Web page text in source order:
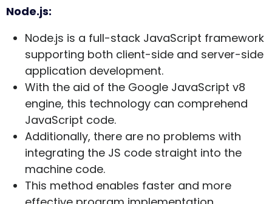
Node.js:
Node.js is a full-stack JavaScript framework
supporting both client-side and server-side
application development.
With the aid of the Google JavaScript v8
engine, this technology can comprehend
JavaScript code.
Additionally, there are no problems with
integrating the JS code straight into the
machine code.
This method enables faster and more